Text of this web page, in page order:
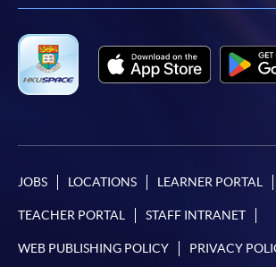
JOBS LOCATIONS LEARNER PORTAL
TEACHER PORTAL STAFF INTRANET
WEB PUBLISHING POLICY PRIVACY